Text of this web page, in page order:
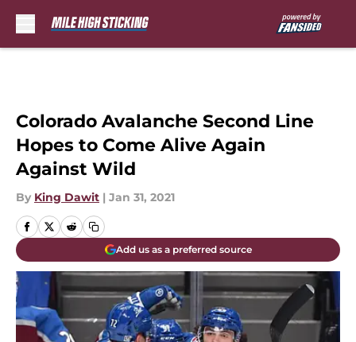
Colorado Avalanche Second Line
Hopes to Come Alive Again
Against Wild
By King Dawit | Jan 31, 2021
Add us as a preferred source